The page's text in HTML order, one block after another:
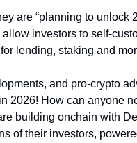
are “planning to unlock
investors to self-
lending, staking and
and pro-crypto
2026! How can anyone
building onchain with
of their investors,